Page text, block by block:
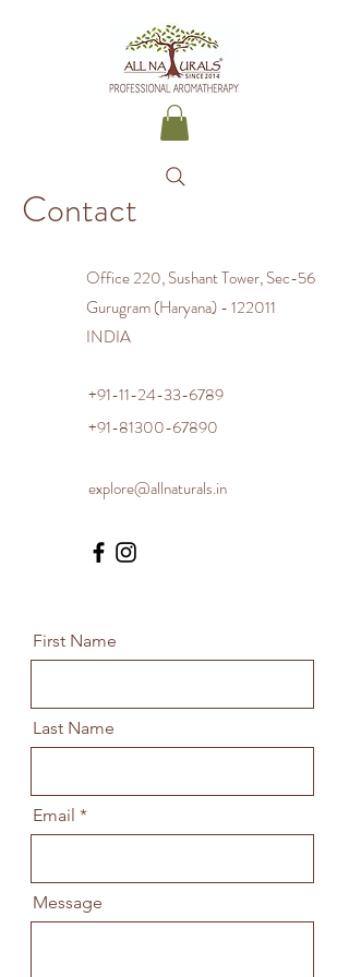
Contact
Office 220, Sushant Tower, Sec-56
Gurugram (Haryana) - 122011
INDIA
+91-11-24-33-6789
+91-81300-67890
explore@allnaturals.in
First Name
Last Name
Email
Message